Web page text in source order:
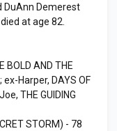
DuAnn Demerest
at age 82.
BOLD AND THE
ex-Harper, DAYS OF
THE GUIDING
STORM) - 78